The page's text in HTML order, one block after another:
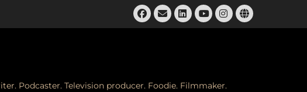
Facebook
EmailLinkedIn
YouTube
Instagram
Website
Podcaster. Television producer. Foodie. Filmmaker.